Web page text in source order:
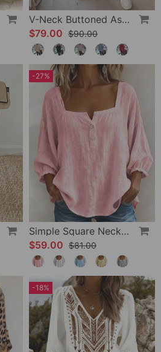
V-Neck Buttoned Asymmetrical Sweater
$79.00 $90.00
-27%
Simple Square Neck Long Sleeve Blouse
$59.00 $81.00
-18%